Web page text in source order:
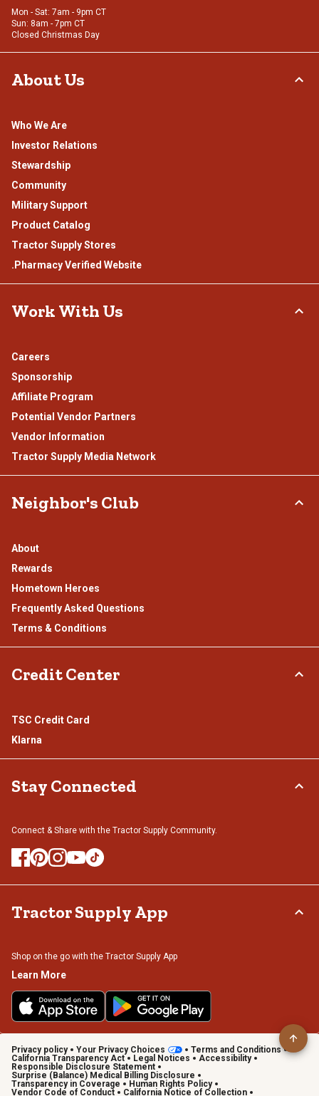
Mon - Sat: 7am - 9pm CT
Sun: 8am - 7pm CT
Closed Christmas Day
About Us
Who We Are
Investor Relations
Stewardship
Community
Military Support
Product Catalog
Tractor Supply Stores
.Pharmacy Verified Website
Work With Us
Careers
Sponsorship
Affiliate Program
Potential Vendor Partners
Vendor Information
Tractor Supply Media Network
Neighbor's Club
About
Rewards
Hometown Heroes
Frequently Asked Questions
Terms & Conditions
Credit Center
TSC Credit Card
Klarna
Stay Connected
Connect & Share with the Tractor Supply Community.
Tractor Supply App
Shop on the go with the Tractor Supply App
Learn More
Privacy policy Your Privacy Choices
Terms and Conditions
California Transparency Act
Legal Notices
Accessibility
Responsible Disclosure Statement
Surprise (Balance) Medical Billing Disclosure
Transparency in Coverage
Human Rights Policy
Vendor Code of Conduct
California Notice of Collection